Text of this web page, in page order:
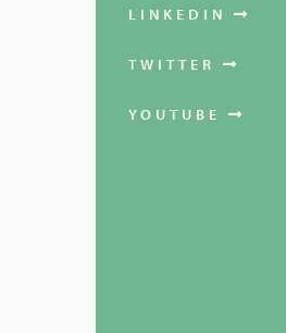
LINKEDIN
TWITTER
YOUTUBE